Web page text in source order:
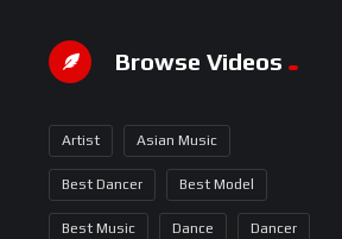
Browse Videos
Artist Asian Music
Best Dancer Best Model
Best Music Dance Dancer